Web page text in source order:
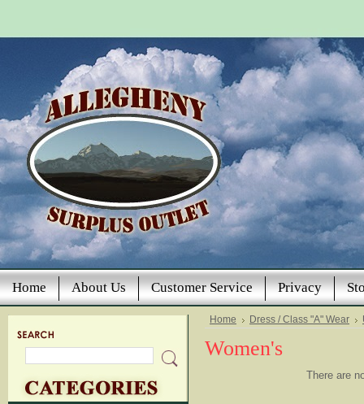
Home About Us Customer Service Privacy
Home Dress / Class "A" Wear
Women's
There are